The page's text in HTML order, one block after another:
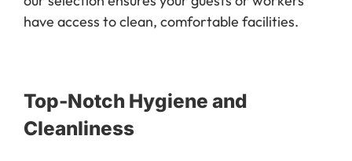
our selection ensures your guests or workers
have access to clean, comfortable facilities.
Top-Notch Hygiene and
Cleanliness